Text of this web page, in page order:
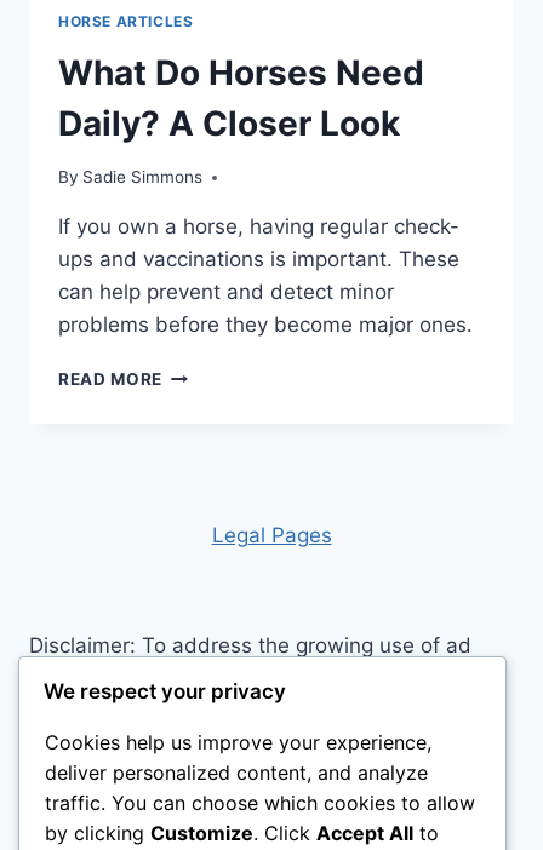
HORSE ARTICLES
What Do Horses Need
Daily? A Closer Look
By Sadie Simmons
If you own a horse, having regular check-
ups and vaccinations is important. These
can help prevent and detect minor
problems before they become major ones.
READ MORE WHAT
CLOSER
LOOK
Legal Pages
Disclaimer: To address the growing use of ad
blockers we now use affiliate links to sites like
http://Amazon.com , streaming services, and
others. Affiliate links help sites like ours, stay
open. Affiliate links cost you nothing, and often
save you money while helping to support my
family. We do not allow paid reviews on this site.
We respect your privacy
Cookies help us improve your experience,
deliver personalized content, and analyze
traffic. You can choose which cookies to allow
by clicking Customize. Click Accept All to